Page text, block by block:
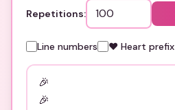
Repetitions:
Line numbers ❤️ Heart prefix